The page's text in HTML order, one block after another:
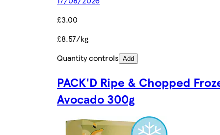
£3.00
£8.57/kg
Quantity controls Add
PACK'D Ripe & Chopped
Avocado 300g